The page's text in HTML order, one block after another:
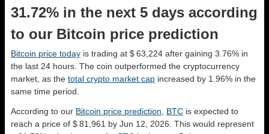
31.72% in the next 5 days according
to our Bitcoin price prediction
Bitcoin price today is trading at $ 63,224 after gaining 3.76% in
the last 24 hours. The coin outperformed the cryptocurrency
market, as the total crypto market cap increased by 1.96% in the
same time period.
According to our Bitcoin price prediction BTC is expected to
reach a price of $ 81,961 by Jun 12, 2026. This would represent